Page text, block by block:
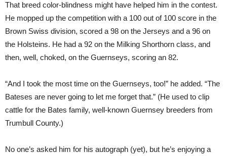
That breed color-blindness might have helped him in the contest.
He mopped up the competition with a 100 out of 100 score in the
Brown Swiss division, scored a 98 on the Jerseys and a 96 on
the Holsteins. He had a 92 on the Milking Shorthorn class, and
then, well, choked, on the Guernseys, scoring an 82.
“And I took the most time on the Guernseys, too!” he added. “The
Bateses are never going to let me forget that.” (He used to clip
cattle for the Bates family, well-known Guernsey breeders from
Trumbull County.)
No one’s asked him for his autograph (yet), but he’s enjoying a